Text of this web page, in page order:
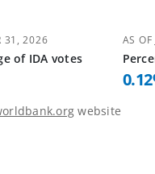
31, 2026
of IDA votes
AS OF
0.12
website